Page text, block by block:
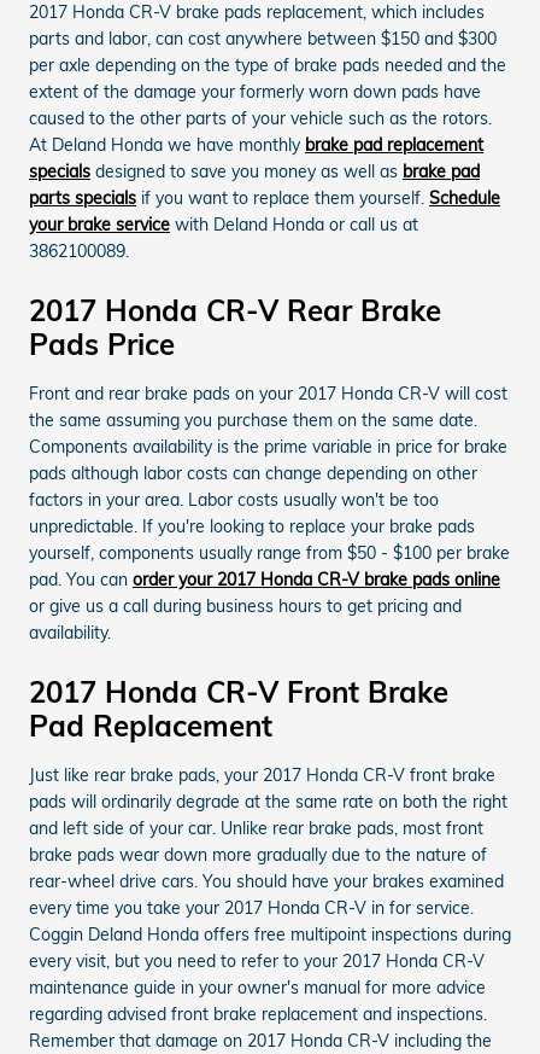
2017 Honda CR-V brake pads replacement, which includes
parts and labor, can cost anywhere between $150 and $300
per axle depending on the type of brake pads needed and the
extent of the damage your formerly worn down pads have
caused to the other parts of your vehicle such as the rotors.
At Deland Honda we have monthly brake pad replacement
specials designed to save you money as well as brake pad
parts specials if you want to replace them yourself. Schedule
your brake service with Deland Honda or call us at
3862100089.
2017 Honda CR-V Rear Brake
Pads Price
Front and rear brake pads on your 2017 Honda CR-V will cost
the same assuming you purchase them on the same date.
Components availability is the prime variable in price for brake
pads although labor costs can change depending on other
factors in your area. Labor costs usually won't be too
unpredictable. If you're looking to replace your brake pads
yourself, components usually range from $50 - $100 per brake
pad. You can order your 2017 Honda CR-V brake pads online
or give us a call during business hours to get pricing and
availability.
2017 Honda CR-V Front Brake
Pad Replacement
Just like rear brake pads, your 2017 Honda CR-V front brake
pads will ordinarily degrade at the same rate on both the right
and left side of your car. Unlike rear brake pads, most front
brake pads wear down more gradually due to the nature of
rear-wheel drive cars. You should have your brakes examined
every time you take your 2017 Honda CR-V in for service.
Coggin Deland Honda offers free multipoint inspections during
every visit, but you need to refer to your 2017 Honda CR-V
maintenance guide in your owner's manual for more advice
regarding advised front brake replacement and inspections.
Remember that damage on 2017 Honda CR-V including the